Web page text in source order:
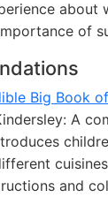
about
of
Big Book
A
and